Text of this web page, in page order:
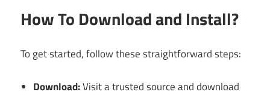
How To Download and Install?
To get started, follow these straightforward steps:
Download:Visit a trusted source and download